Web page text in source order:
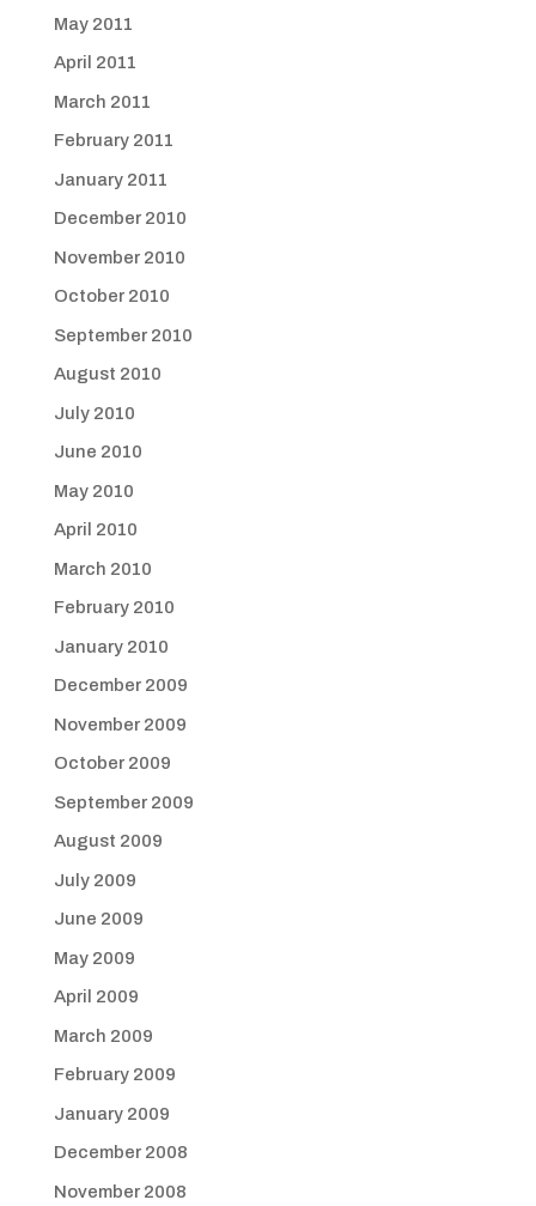
May 2011
April 2011
March 2011
February 2011
January 2011
December 2010
November 2010
October 2010
September 2010
August 2010
July 2010
June 2010
May 2010
April 2010
March 2010
February 2010
January 2010
December 2009
November 2009
October 2009
September 2009
August 2009
July 2009
June 2009
May 2009
April 2009
March 2009
February 2009
January 2009
December 2008
November 2008